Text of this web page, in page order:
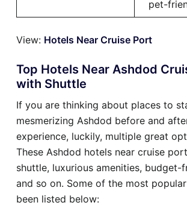
pet-
View: Hotels Near Cruise Port
Top Hotels Near Ashdod
with Shuttle
If you are thinking about places to
mesmerizing Ashdod before and
experience, luckily, multiple great
These Ashdod hotels near cruise
shuttle, luxurious amenities, budget-
and so on. Some of the most
been listed below: